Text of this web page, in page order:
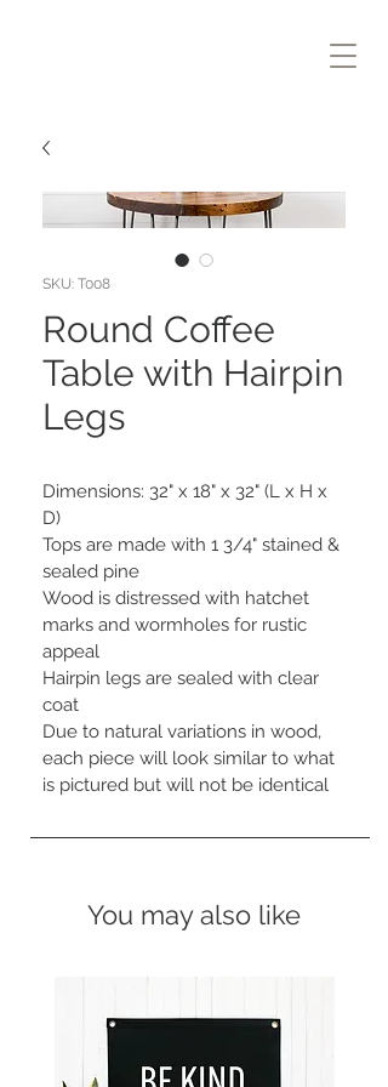
SKU: T008
Round Coffee
Table with Hairpin
Legs
Dimensions: 32" x 18" x 32" (L x H x
D)
Tops are made with 1 3/4" stained &
sealed pine
Wood is distressed with hatchet
marks and wormholes for rustic
appeal
Hairpin legs are sealed with clear
coat
Due to natural variations in wood,
each piece will look similar to what
is pictured but will not be identical
You may also like